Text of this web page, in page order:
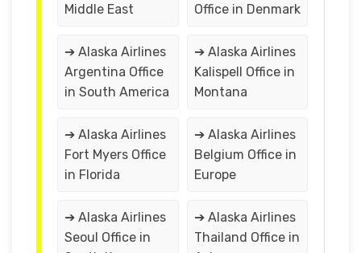
Middle East
Office in Denmark
➔ Alaska Airlines
Argentina Office
in South America
➔ Alaska Airlines
Kalispell Office in
Montana
➔ Alaska Airlines
Fort Myers Office
in Florida
➔ Alaska Airlines
Belgium Office in
Europe
➔ Alaska Airlines
Seoul Office in
➔ Alaska Airlines
Thailand Office in